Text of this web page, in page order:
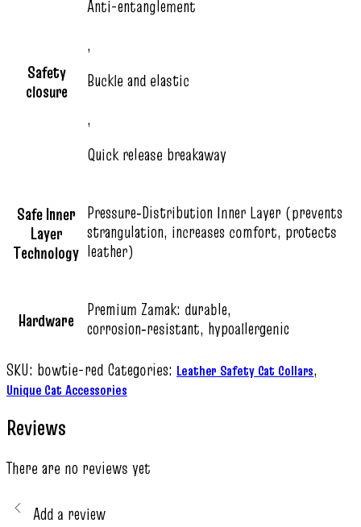
Safety
closure
Anti-entanglement
,
Buckle and elastic
,
Quick release breakaway
Safe Inner
Layer
Technology
Pressure‑Distribution Inner Layer (prevents
strangulation, increases comfort, protects
leather)
Hardware
Premium Zamak: durable,
corrosion‑resistant, hypoallergenic
SKU: bowtie-red Categories: Leather Safety Cat Collars,
Unique Cat Accessories
Reviews
There are no reviews yet
Add a review